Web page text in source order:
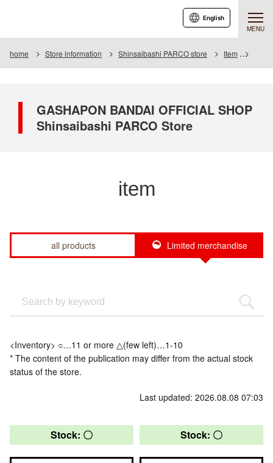
MENU
English
home Store information Shinsaibashi PARCO store Item
GASHAPON BANDAI OFFICIAL SHOP
Shinsaibashi PARCO Store
item
all products Limited merchandise
<Inventory> ○…11 or more △(few left)…1-10
* The content of the publication may differ from the actual stock
status of the store.
Last updated: 2026.08.08 07:03
Stock: 〇 Stock: 〇